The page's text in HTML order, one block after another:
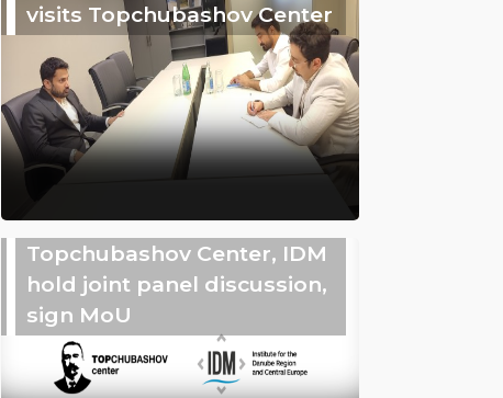
visits Topchubashov Center
Topchubashov Center, IDM
hold joint panel discussion,
sign MoU